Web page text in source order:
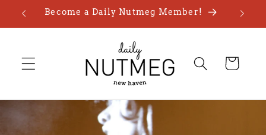
Skip toBecome a Daily Nutmeg Member!
Cart